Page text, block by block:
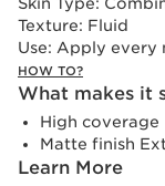
Skin Type:
Texture: Fluid
Use: Apply every
HOW TO?
What makes it
High coverage
Matte finish
Learn More